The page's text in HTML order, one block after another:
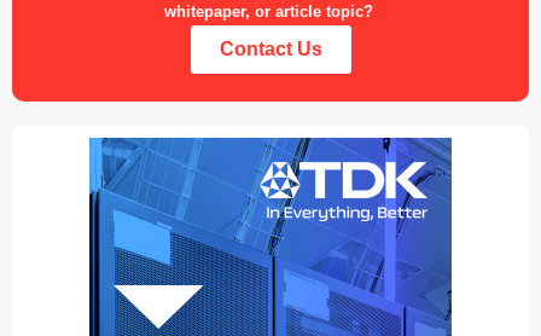
whitepaper, or article topic?
Contact Us